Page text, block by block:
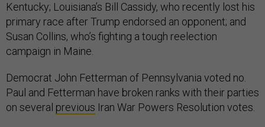
Kentucky; Louisiana’s Bill Cassidy, who recently lost his
primary race after Trump endorsed an opponent; and
Susan Collins, who’s fighting a tough reelection
campaign in Maine.
Democrat John Fetterman of Pennsylvania voted no.
Paul and Fetterman have broken ranks with their parties
on several previous Iran War Powers Resolution votes.